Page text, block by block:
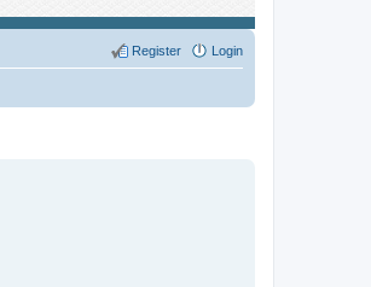
Login
Register